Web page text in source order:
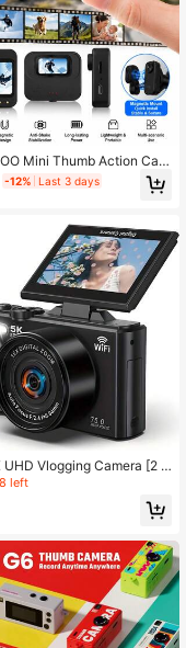
Mini Thumb Action Cam
HD, Portable Wearable
With Magnetic Mou
Camera For Cycling,
Outdoor Recording
-12% Last 3 days
UHD Vlogging Camera [2 R
Batteries + 32GB Mem
72MP Auto Focus Digital
3" Flip Screen, WiFi, 1
& Social Media, Great
Birthday Gift
left